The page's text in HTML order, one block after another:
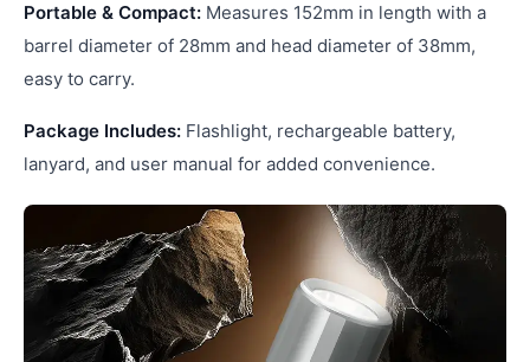
Portable & Compact: Measures 152mm in length with a
barrel diameter of 28mm and head diameter of 38mm,
easy to carry.
Package Includes: Flashlight, rechargeable battery,
lanyard, and user manual for added convenience.